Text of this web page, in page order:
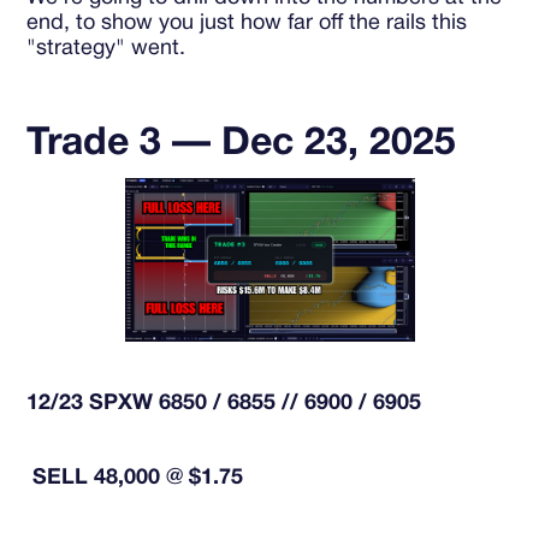
end, to show you just how far off the rails this
"strategy" went.
Trade 3 — Dec 23, 2025
12/23 SPXW 6850 / 6855 // 6900 / 6905
SELL 48,000 @ $1.75